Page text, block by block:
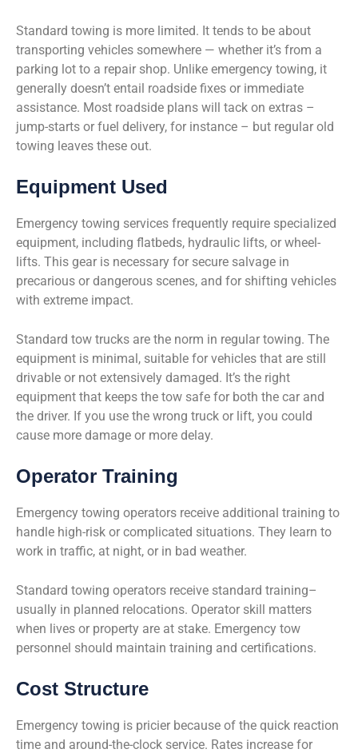
Standard towing is more limited. It tends to be about
transporting vehicles somewhere — whether it’s from a
parking lot to a repair shop. Unlike emergency towing, it
generally doesn’t entail roadside fixes or immediate
assistance. Most roadside plans will tack on extras –
jump-starts or fuel delivery, for instance – but regular old
towing leaves these out.
Equipment Used
Emergency towing services frequently require specialized
equipment, including flatbeds, hydraulic lifts, or wheel-
lifts. This gear is necessary for secure salvage in
precarious or dangerous scenes, and for shifting vehicles
with extreme impact.
Standard tow trucks are the norm in regular towing. The
equipment is minimal, suitable for vehicles that are still
drivable or not extensively damaged. It’s the right
equipment that keeps the tow safe for both the car and
the driver. If you use the wrong truck or lift, you could
cause more damage or more delay.
Operator Training
Emergency towing operators receive additional training to
handle high-risk or complicated situations. They learn to
work in traffic, at night, or in bad weather.
Standard towing operators receive standard training–
usually in planned relocations. Operator skill matters
when lives or property are at stake. Emergency tow
personnel should maintain training and certifications.
Cost Structure
Emergency towing is pricier because of the quick reaction
time and around-the-clock service. Rates increase for